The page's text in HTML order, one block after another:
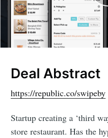
Deal Abstract
https://republic.co/swipeby
Startup creating a ‘third
store restaurant. Has the